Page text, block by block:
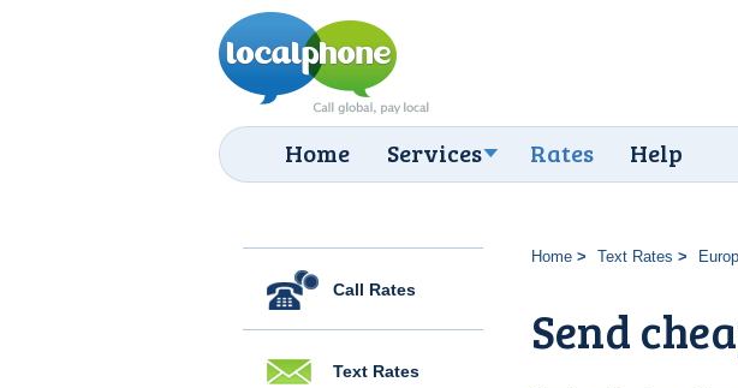
Home Services Rates Help
Call Rates
Text Rates
Home Text Rates
Send